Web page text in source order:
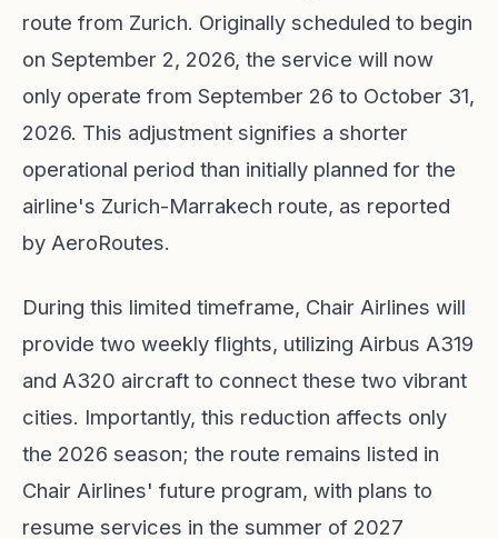
route from Zurich. Originally scheduled to begin
on September 2, 2026, the service will now
only operate from September 26 to October 31,
2026. This adjustment signifies a shorter
operational period than initially planned for the
airline's Zurich-Marrakech route, as reported
by AeroRoutes.
During this limited timeframe, Chair Airlines will
provide two weekly flights, utilizing Airbus A319
and A320 aircraft to connect these two vibrant
cities. Importantly, this reduction affects only
the 2026 season; the route remains listed in
Chair Airlines' future program, with plans to
resume services in the summer of 2027